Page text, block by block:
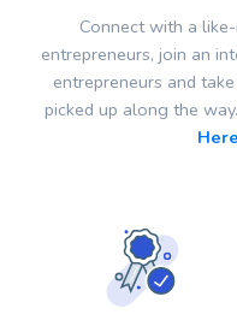
Connect with a
entrepreneurs, join an
entrepreneurs and
picked up along the